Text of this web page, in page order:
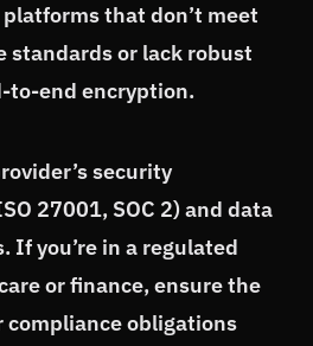
that don’t meet
standards or lack robust
to-end encryption.
security
27001, SOC 2) and data
If you’re in a regulated
or finance, ensure the
compliance obligations